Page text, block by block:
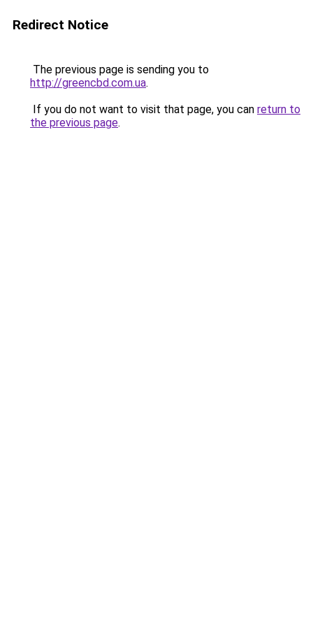
Redirect Notice
The previous page is sending you to
http://greencbd.com.ua.
If you do not want to visit that page, you can return to
the previous page.